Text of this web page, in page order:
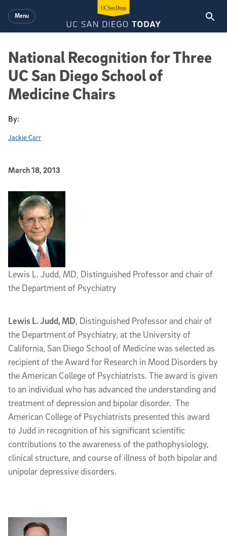
Menu
National Recognition for Three
UC San Diego School of
Medicine Chairs
By:
Jackie Carr
Published Date
March 18, 2013
Article Content
Lewis L. Judd, MD, Distinguished Professor and chair of
the Department of Psychiatry
Lewis L. Judd, MD, Distinguished Professor and chair of
the Department of Psychiatry, at the University of
California, San Diego School of Medicine was selected as
recipient of the Award for Research in Mood Disorders by
the American College of Psychiatrists. The award is given
to an individual who has advanced the understanding and
treatment of depression and bipolar disorder. The
American College of Psychiatrists presented this award
to Judd in recognition of his significant scientific
contributions to the awareness of the pathophysiology,
clinical structure, and course of illness of both bipolar and
unipolar depressive disorders.